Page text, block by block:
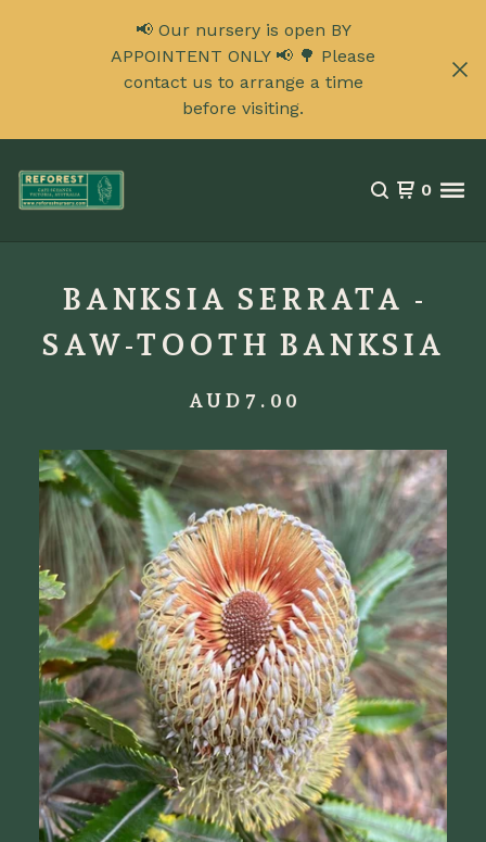
📢 Our nursery is open BY
APPOINTENT ONLY 📢 🌳 Please
contact us to arrange a time
before visiting.
0
BANKSIA SERRATA -
SAW-TOOTH BANKSIA
AUD 7.00